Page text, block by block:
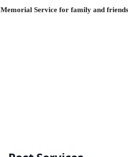
Memorial Service for family and